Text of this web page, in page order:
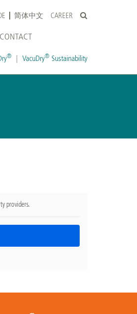
简体中文 CAREER
CONTACT
® VacuDry® Sustainability
providers.